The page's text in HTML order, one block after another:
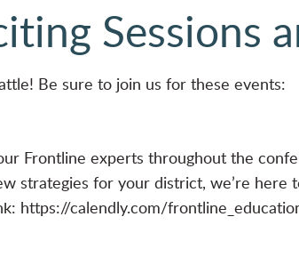
Sessions
Be sure to join us for these events:
Frontline experts throughout the
strategies for your district, we’re here
https://calendly.com/